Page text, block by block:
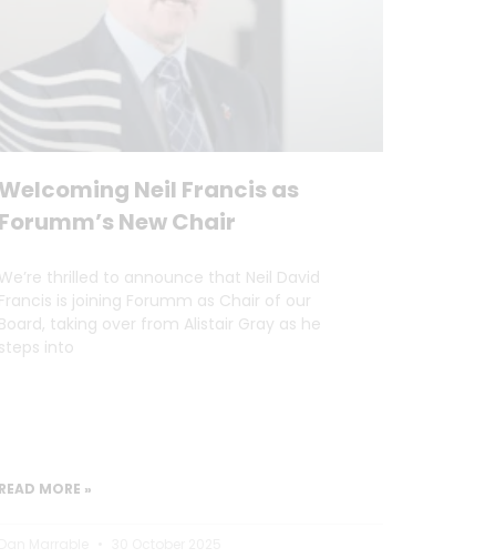
Neil Francis as
New Chair
thrilled to announce that Neil David
is joining Forumm as Chair of our
taking over from Alistair Gray as he
into
MORE »